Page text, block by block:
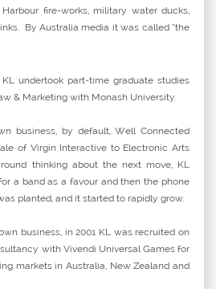
fire-works, military water ducks,
By Australia media it was called “the
undertook part-time graduate studies
& Marketing with Monash University.
business, by default, Well Connected
of Virgin Interactive to Electronic Arts
thinking about the next move, KL
a band as a favour and then the phone
planted, and it started to rapidly grow.
business, in 2001 KL was recruited on
with Vivendi Universal Games for
markets in Australia, New Zealand and